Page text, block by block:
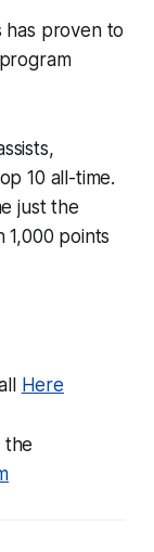
has proven to
10 all-time.
just the
points
Here
the